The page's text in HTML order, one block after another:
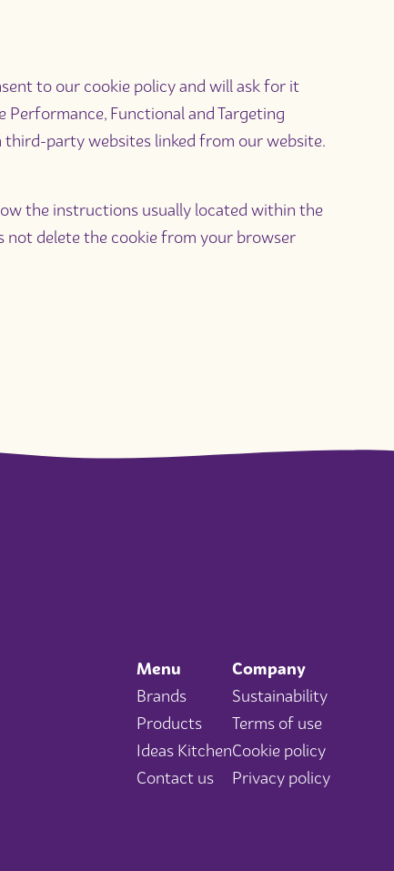
to our cookie policy and will ask for it
Functional and Targeting
third-party websites linked from our website.
the instructions usually located within the
not delete the cookie from your browser
Menu
Brands
Products
Ideas Kitchen
Contact us
Company
Sustainability
Terms of use
Cookie policy
Privacy policy